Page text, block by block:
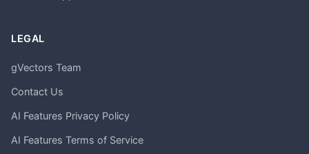
LEGAL
gVectors Team
Contact Us
AI Features Privacy Policy
AI Features Terms of Service